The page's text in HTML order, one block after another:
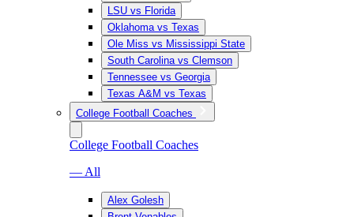
LSU vs Florida
Oklahoma vs Texas
Ole Miss vs Mississippi State
South Carolina vs Clemson
Tennessee vs Georgia
Texas A&M vs Texas
College Football Coaches
College Football Coaches
— All
Alex Golesh